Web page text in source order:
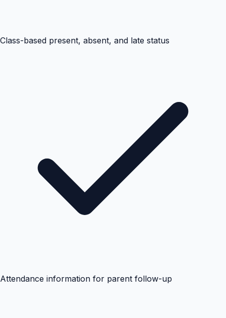
Class-based present, absent, and late status
Attendance information for parent follow-up